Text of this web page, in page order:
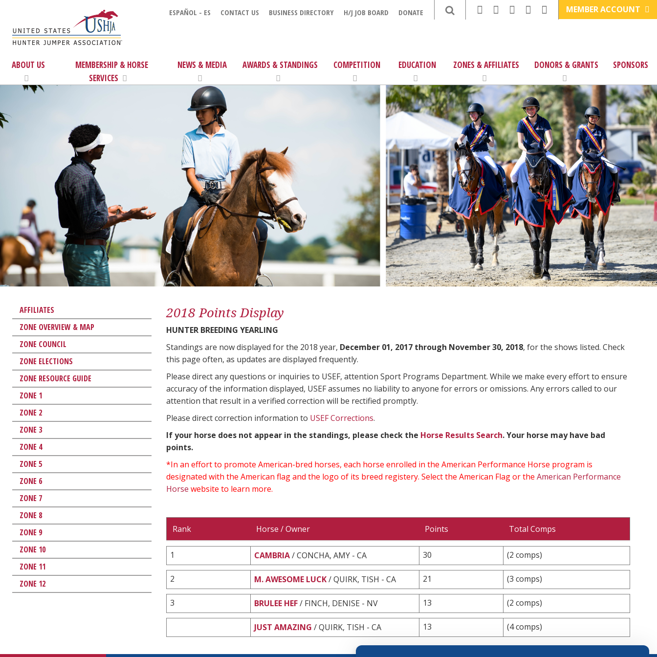
ESPAÑOL - ES CONTACT US BUSINESS DIRECTORY H/J JOB BOARD DONATE MEMBER ACCOUNT
ABOUT US
MEMBERSHIP & HORSE
SERVICES
NEWS & MEDIA AWARDS & STANDINGS COMPETITION EDUCATION ZONES & AFFILIATES DONORS & GRANTS SPONSORS
AFFILIATES
ZONE OVERVIEW & MAP
ZONE COUNCIL
ZONE ELECTIONS
ZONE RESOURCE GUIDE
ZONE 1
ZONE 2
ZONE 3
ZONE 4
ZONE 5
ZONE 6
ZONE 7
ZONE 8
ZONE 9
ZONE 10
ZONE 11
ZONE 12
2018 Points Display
HUNTER BREEDING YEARLING
Standings are now displayed for the 2018 year, December 01, 2017 through November 30, 2018, for the shows listed. Check
this page often, as updates are displayed frequently.
Please direct any questions or inquiries to USEF, attention Sport Programs Department. While we make every effort to ensure
accuracy of the information displayed, USEF assumes no liability to anyone for errors or omissions. Any errors called to our
attention that result in a verified correction will be rectified promptly.
Please direct correction information to USEF Corrections.
If your horse does not appear in the standings, please check the Horse Results Search. Your horse may have bad
points.
*In an effort to promote American-bred horses, each horse enrolled in the American Performance Horse program is
designated with the American flag and the logo of its breed registery. Select the American Flag or the American Performance
Horse website to learn more.
Rank Horse / Owner Points Total Comps
1 CAMBRIA/ CONCHA, AMY - CA 30 (2 comps)
2 M. AWESOME LUCK/ QUIRK, TISH - CA 21 (3 comps)
3 BRULEE HEF/ FINCH, DENISE - NV 13 (2 comps)
JUST AMAZING / QUIRK, TISH - CA 13 (4 comps)